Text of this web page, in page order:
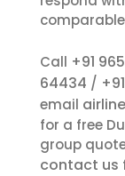
Call +91
64434 /
email
for a free
group
contact us